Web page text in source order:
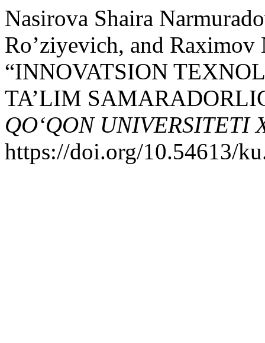
Nasirova Shaira
Ro’ziyevich, and
“INNOVATSION
TA’LIM
QO‘QON UNIVERSITETI
https://doi.org/10.54613/